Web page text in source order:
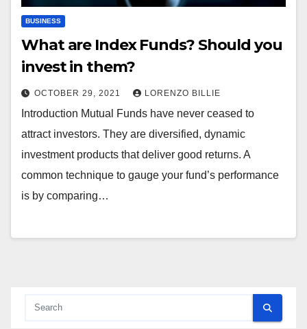
BUSINESS
What are Index Funds? Should you
invest in them?
OCTOBER 29, 2021 LORENZO BILLIE
Introduction Mutual Funds have never ceased to
attract investors. They are diversified, dynamic
investment products that deliver good returns. A
common technique to gauge your fund’s performance
is by comparing…